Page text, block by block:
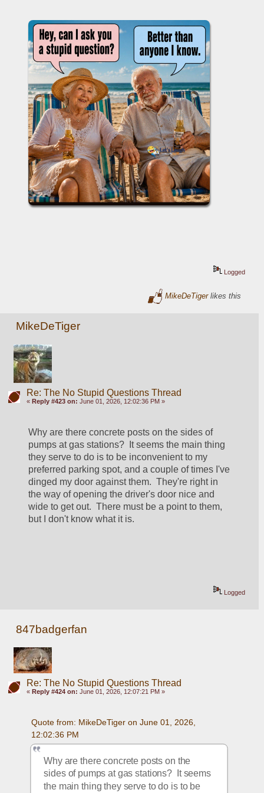
Logged
MikeDeTigerlikes this
MikeDeTiger
Re: The No Stupid Questions Thread
« Reply #423 on: June 01, 2026, 12:02:36 PM »
Why are there concrete posts on the sides of
pumps at gas stations?  It seems the main thing
they serve to do is to be inconvenient to my
preferred parking spot, and a couple of times I've
dinged my door against them.  They're right in
the way of opening the driver's door nice and
wide to get out.  There must be a point to them,
but I don't know what it is.
Logged
847badgerfan
Re: The No Stupid Questions Thread
« Reply #424 on: June 01, 2026, 12:07:21 PM »
Quote from: MikeDeTiger on June 01, 2026,
12:02:36 PM
Why are there concrete posts on the
sides of pumps at gas stations?  It seems
the main thing they serve to do is to be